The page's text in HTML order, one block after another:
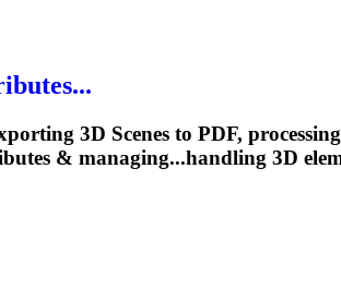
3D Scenes to PDF,
& managing...handling 3D